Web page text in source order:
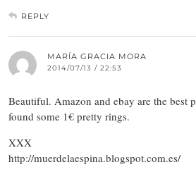
REPLY
MARÍA GRACIA MORA
2014/07/13 / 22:53
Beautiful. Amazon and ebay are the best
found some 1€ pretty rings.
XXX
http://muerdelaespina.blogspot.com.es/